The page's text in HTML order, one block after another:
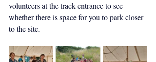
volunteers at the track entrance to see
whether there is space for you to park closer
to the site.